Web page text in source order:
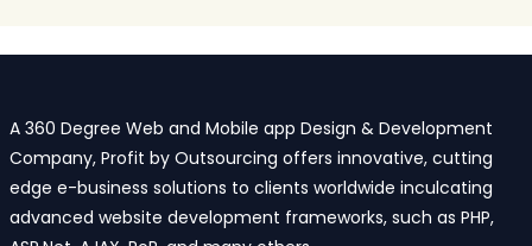
A 360 Degree Web and Mobile app Design & Development
Company, Profit by Outsourcing offers innovative, cutting
edge e-business solutions to clients worldwide inculcating
advanced website development frameworks, such as PHP,